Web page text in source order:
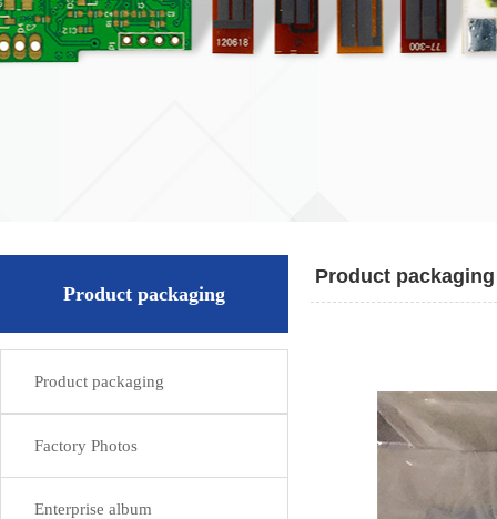
Product packaging
Product packaging
Factory Photos
Enterprise album
Product packaging